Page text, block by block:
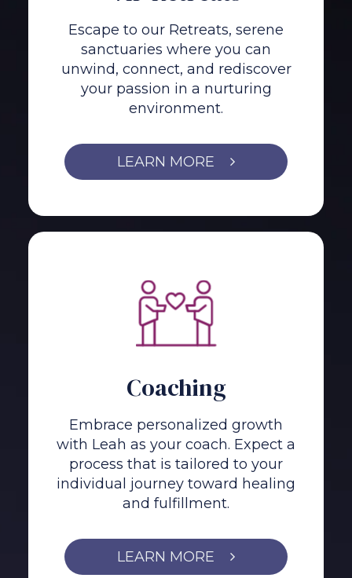
Escape to our Retreats, serene
sanctuaries where you can
unwind, connect, and rediscover
your passion in a nurturing
environment.
LEARN MORE
Coaching
Embrace personalized growth
with Leah as your coach. Expect a
process that is tailored to your
individual journey toward healing
and fulfillment.
LEARN MORE